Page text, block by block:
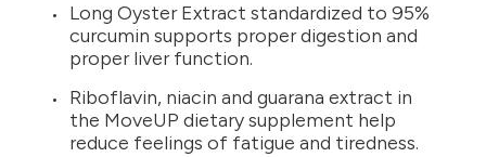
Long Oyster Extract standardized to 95%
curcumin supports proper digestion and
proper liver function.
Riboflavin, niacin and guarana extract in
the MoveUP dietary supplement help
reduce feelings of fatigue and tiredness.